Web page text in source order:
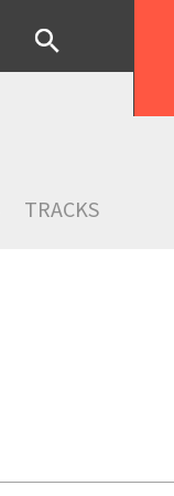
TRACKS